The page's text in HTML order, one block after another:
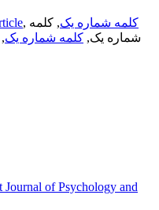
, کلمه شماره یک, کلمه
شماره یک, کلمه شماره یک,
Journal of Psychology and